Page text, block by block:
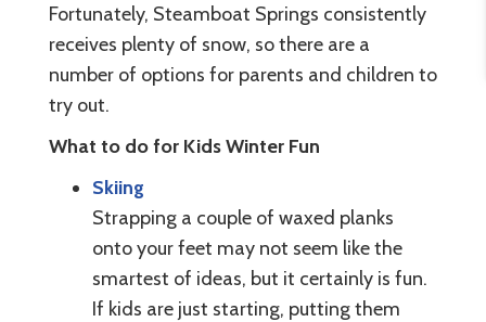
Fortunately, Steamboat Springs consistently
receives plenty of snow, so there are a
number of options for parents and children to
try out.
What to do for Kids Winter Fun
Skiing
Strapping a couple of waxed planks
onto your feet may not seem like the
smartest of ideas, but it certainly is fun.
If kids are just starting, putting them